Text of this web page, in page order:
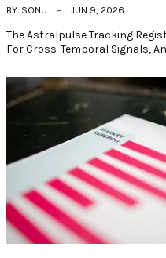
BY SONU JUN 9, 2026
The Astralpulse Tracking
For Cross-Temporal Signals,